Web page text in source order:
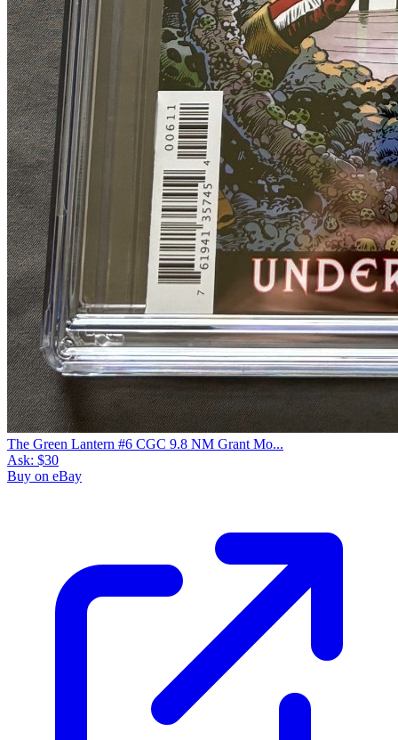
The Green Lantern #6 CGC 9.8 NM Grant Mo...
Ask: $30
Buy on eBay